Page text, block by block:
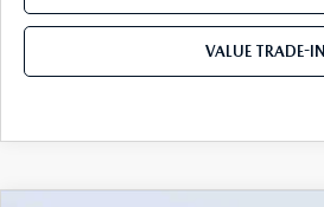
VALUE TRADE-IN